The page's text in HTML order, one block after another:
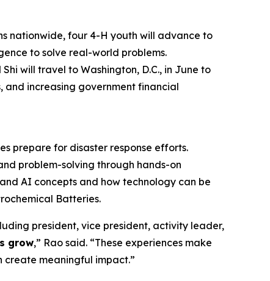
nationwide, four 4-H youth will advance to
to solve real-world problems.
will travel to Washington, D.C., in June to
and increasing government financial
prepare for disaster response efforts.
problem-solving through hands-on
AI concepts and how technology can be
Batteries.
president, vice president, activity leader,
grow,” Rao said. “These experiences make
create meaningful impact.”